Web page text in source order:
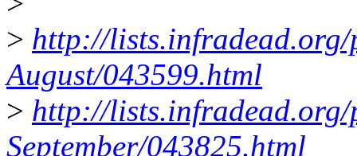
> http://
August/043599.html
> http://
September/043825.html